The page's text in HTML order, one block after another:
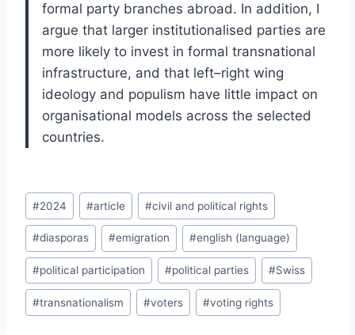
formal party branches abroad. In addition, I
argue that larger institutionalised parties are
more likely to invest in formal transnational
infrastructure, and that left–right wing
ideology and populism have little impact on
organisational models across the selected
countries.
Post
Tags:
#2024 #article #civil and political rights
#diasporas #emigration #english (language)
#political participation #political parties #Swiss
#transnationalism #voters #voting rights